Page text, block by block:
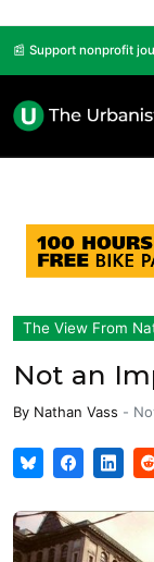
📰 Support nonprofit
The View From
Not an
By Nathan Vass -